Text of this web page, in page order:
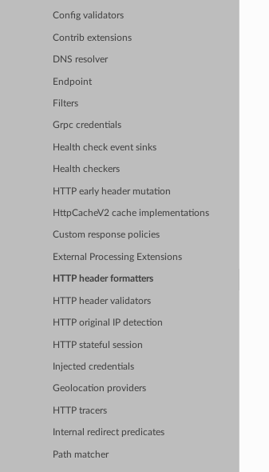
Config validators
Contrib extensions
DNS resolver
Endpoint
Filters
Grpc credentials
Health check event sinks
Health checkers
HTTP early header mutation
HttpCacheV2 cache implementations
Custom response policies
External Processing Extensions
HTTP header formatters
HTTP header validators
HTTP original IP detection
HTTP stateful session
Injected credentials
Geolocation providers
HTTP tracers
Internal redirect predicates
Path matcher